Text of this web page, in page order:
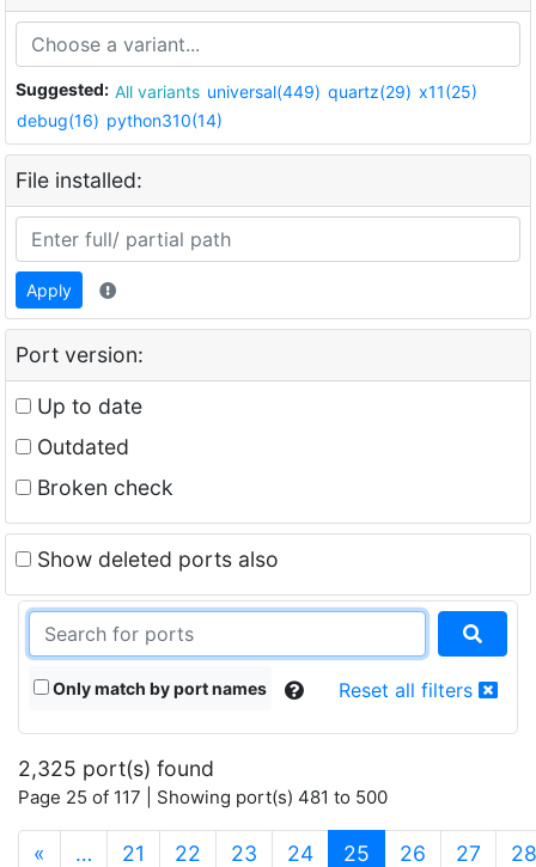
Suggested: All variants universal(449) quartz(29) x11(25)
debug(16) python310(14)
File installed:
Apply
Port version:
Up to date
Outdated
Broken check
Show deleted ports also
Only match by port names Reset all filters
2,325 port(s) found
Page 25 of 117 | Showing port(s) 481 to 500
« … 21 22 23 24 25 (current)
26 27 28